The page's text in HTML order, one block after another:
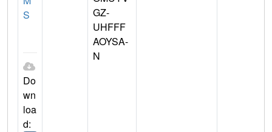
S
Do
wn
loa
d:
GZ-
UHFFF
AOYSA-
N